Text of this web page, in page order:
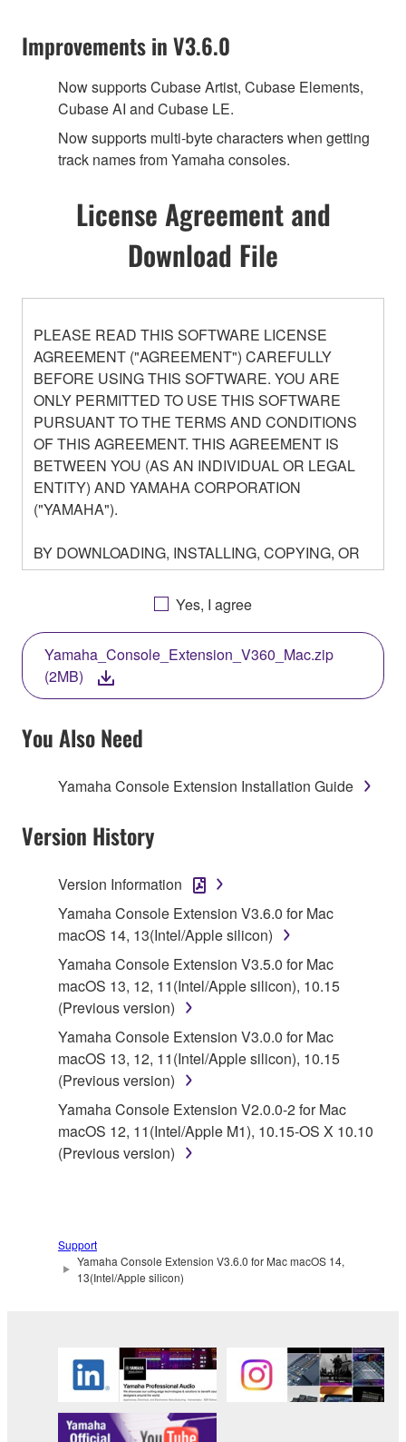
Improvements in V3.6.0
Now supports Cubase Artist, Cubase Elements,
Cubase AI and Cubase LE.
Now supports multi-byte characters when getting
track names from Yamaha consoles.
License Agreement and
Download File
PLEASE READ THIS SOFTWARE LICENSE
AGREEMENT ("AGREEMENT") CAREFULLY
BEFORE USING THIS SOFTWARE. YOU ARE
ONLY PERMITTED TO USE THIS SOFTWARE
PURSUANT TO THE TERMS AND CONDITIONS
OF THIS AGREEMENT. THIS AGREEMENT IS
BETWEEN YOU (AS AN INDIVIDUAL OR LEGAL
ENTITY) AND YAMAHA CORPORATION
("YAMAHA").
BY DOWNLOADING, INSTALLING, COPYING, OR
OTHERWISE USING THIS SOFTWARE YOU ARE
AGREEING TO BE BOUND BY THE TERMS OF
THIS LICENSE. IF YOU DO NOT AGREE WITH
THE TERMS, DO NOT DOWNLOAD, INSTALL,
COPY, OR OTHERWISE USE THIS SOFTWARE. IF
YOU HAVE DOWNLOADED OR INSTALLED THE
SOFTWARE AND DO NOT AGREE TO THE
TERMS, PROMPTLY ABORT USING THE
SOFTWARE.
1. GRANT OF LICENSE AND COPYRIGHT
Subject to the terms and conditions of this
Agreement, Yamaha hereby grants you a license to
use copy(ies) of the software program(s) and data
("SOFTWARE") accompanying this Agreement, only
on a computer, musical instrument or equipment item
that you yourself own or manage. The term
SOFTWARE shall encompass any updates to the
accompanying software and data. While ownership
of the storage media in which the SOFTWARE is
stored rests with you, the SOFTWARE itself is
owned by Yamaha and/or Yamaha's licensor(s), and
is protected by relevant copyright laws and all
applicable treaty provisions. While you are entitled to
claim ownership of the data created with the use of
SOFTWARE, the SOFTWARE will continue to be
protected under relevant copyrights.
You may not engage in reverse engineering,
disassembly, decompilation or otherwise
deriving a source code form of the SOFTWARE
lease, or distribute the SOFTWARE in whole or
in part, or create derivative works of the
SOFTWARE.
You may not electronically transmit the
Yes, I agree
Yamaha_Console_Extension_V360_Mac.zip
(2MB)
You Also Need
Yamaha Console Extension Installation Guide
Version History
Version Information
Yamaha Console Extension V3.6.0 for Mac
macOS 14, 13(Intel/Apple silicon)
Yamaha Console Extension V3.5.0 for Mac
macOS 13, 12, 11(Intel/Apple silicon), 10.15
(Previous version)
Yamaha Console Extension V3.0.0 for Mac
macOS 13, 12, 11(Intel/Apple silicon), 10.15
(Previous version)
Yamaha Console Extension V2.0.0-2 for Mac
macOS 12, 11(Intel/Apple M1), 10.15-OS X 10.10
(Previous version)
Support
Yamaha Console Extension V3.6.0 for Mac macOS 14,
13(Intel/Apple silicon)